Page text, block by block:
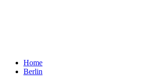
Home
Berlin